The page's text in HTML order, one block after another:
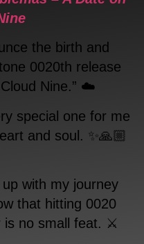
the birth and
0020th release
Nine.” ☁️
special one for me
and soul. ✨🙏🏼
up with my journey
that hitting 0020
is no small feat. ⚔️